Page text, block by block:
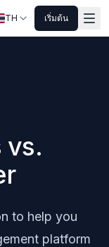
TH เริ่มต้น
vs.
to help you
platform